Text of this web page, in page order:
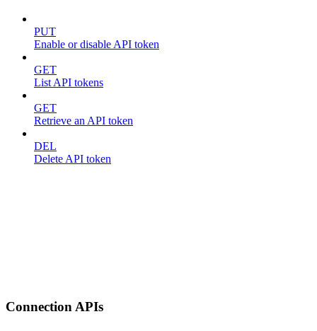
PUT
Enable or disable API token
GET
List API tokens
GET
Retrieve an API token
DEL
Delete API token
Connection APIs